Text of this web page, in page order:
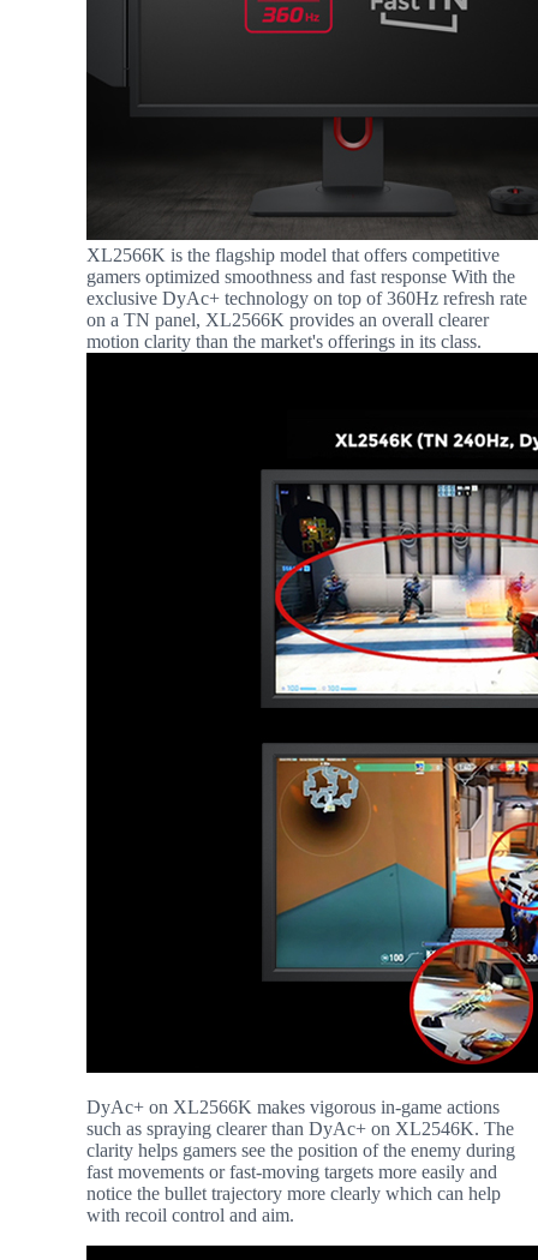
XL2566K is the flagship model that offers competitive
gamers optimized smoothness and fast response With the
exclusive DyAc+ technology on top of 360Hz refresh rate
on a TN panel, XL2566K provides an overall clearer
motion clarity than the market's offerings in its class.
DyAc+ on XL2566K makes vigorous in-game actions
such as spraying clearer than DyAc+ on XL2546K. The
clarity helps gamers see the position of the enemy during
fast movements or fast-moving targets more easily and
notice the bullet trajectory more clearly which can help
with recoil control and aim.